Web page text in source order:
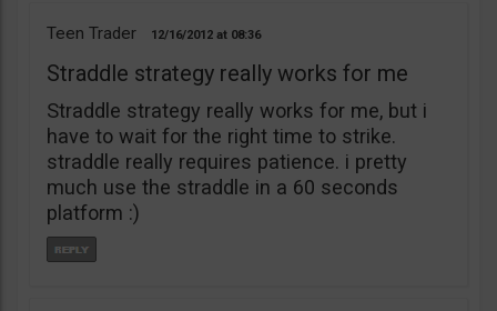
Teen Trader 12/16/2012 08:36
Straddle strategy really works for me
Straddle strategy really works for me, but i
have to wait for the right time to strike.
straddle really requires patience. i pretty
much use the straddle in a 60 seconds
platform :)